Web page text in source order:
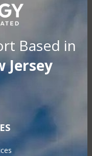
Based in
Jersey